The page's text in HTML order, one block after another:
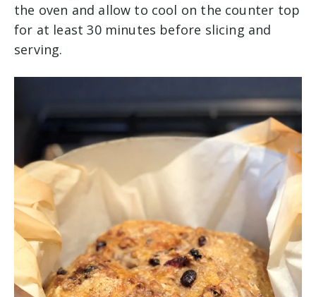
the oven and allow to cool on the counter top
for at least 30 minutes before slicing and
serving.